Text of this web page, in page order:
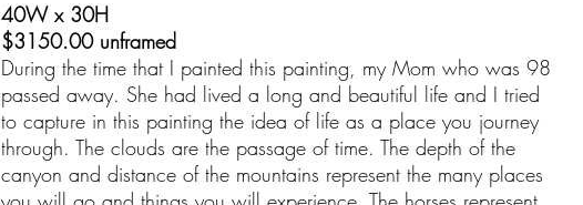
40W x 30H
$3150.00 unframed
During the time that I painted this painting, my Mom who was 98
passed away. She had lived a long and beautiful life and I tried
to capture in this painting the idea of life as a place you journey
through. The clouds are the passage of time. The depth of the
canyon and distance of the mountains represent the many places